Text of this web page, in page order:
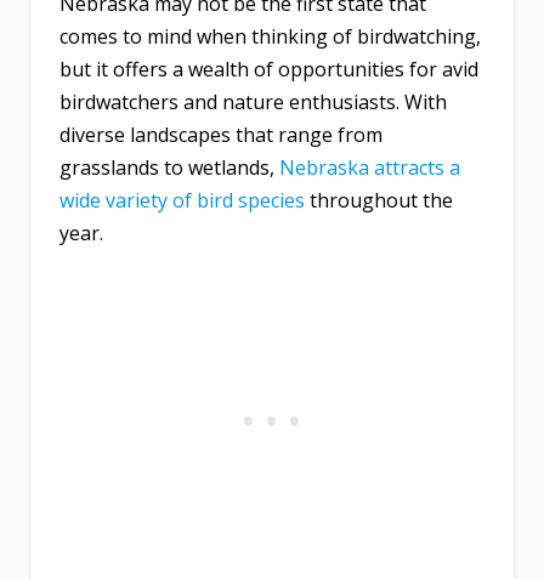
comes to mind when thinking of birdwatching,
but it offers a wealth of opportunities for avid
birdwatchers and nature enthusiasts. With
diverse landscapes that range from
grasslands to wetlands, Nebraska attracts a
wide variety of bird species throughout the
year.